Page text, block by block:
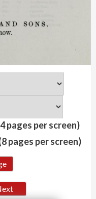
pages per screen)
pages per screen)